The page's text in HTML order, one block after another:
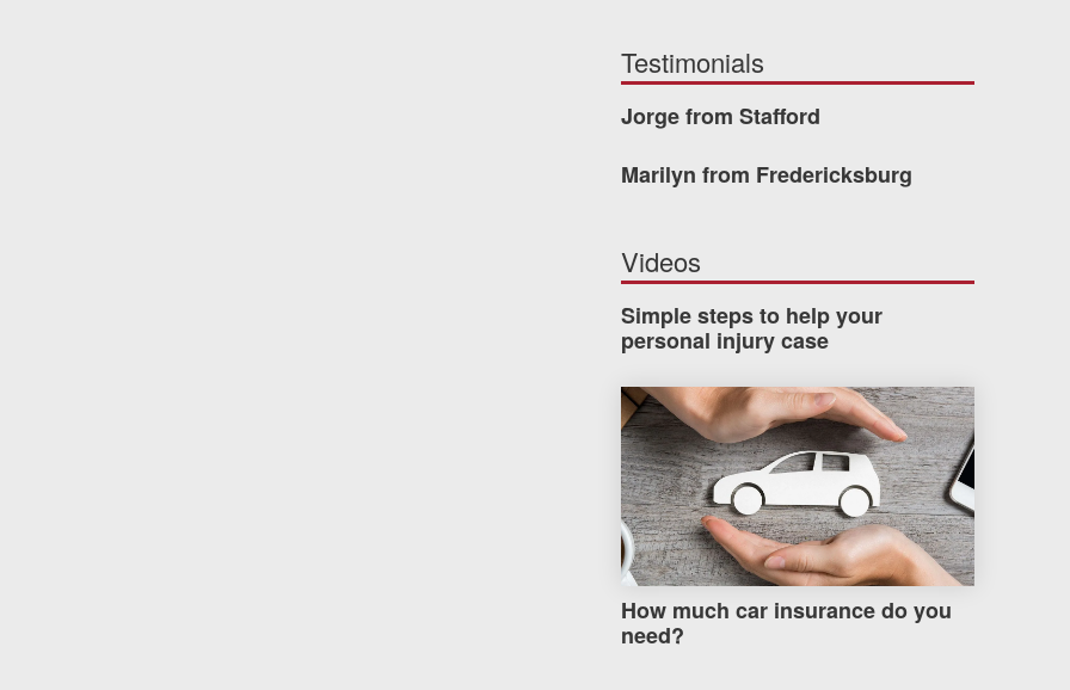
Testimonials
Jorge from Stafford
Marilyn from Fredericksburg
Videos
Simple steps to help your
personal injury case
How much car insurance do you need?
How much car insurance do you
need?